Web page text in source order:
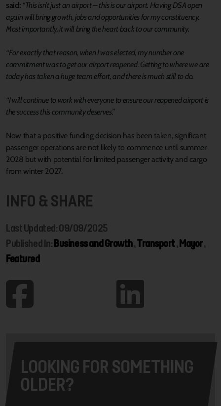
said: “This isn’t just an airport – this is our airport. Having DSA open
again will bring growth, jobs and opportunities for my constituency.
Most importantly, it will bring the heart back to our community.
“For exactly that reason, when I was elected, my number one
commitment was to get our airport reopened. Getting to where we are
today has taken a huge team effort, and there is much still to do.
“I will continue to work with everyone to ensure our reopened airport is
the success this community deserves.”
Now that a positive funding decision has been taken, significant
passenger operations are not likely to commence until summer
2028 but with potential for limited passenger activity and cargo
from winter 2027.
INFO & SHARE
Last Updated: 09/09/2025
Published In: Business and Growth,Transport, Mayor,
Featured
LOOKING FOR SOMETHING
OLDER?